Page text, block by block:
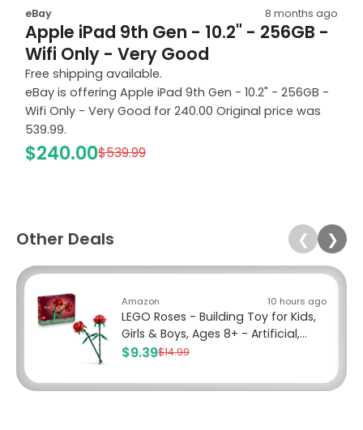
eBay 8 months ago
Apple iPad 9th Gen - 10.2" - 256GB -
Wifi Only - Very Good
Free shipping available.
eBay is offering Apple iPad 9th Gen - 10.2" - 256GB -
Wifi Only - Very Good for 240.00 Original price was
539.99.
$240.00$539.99
Other Deals ❮ ❯
Amazon 10 hours ago
LEGO Roses - Building Toy for Kids,
Girls & Boys, Ages 8+ - Artificial,...
$9.39$14.99